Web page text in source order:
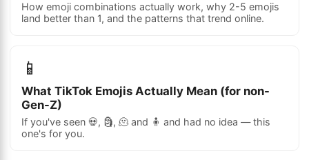
How emoji combinations actually work, why 2-5 emojis
land better than 1, and the patterns that trend online.
📱
What TikTok Emojis Actually Mean (for non-
Gen-Z)
If you've seen 💀, 🗿, 🫠 and 🧍 and had no idea — this
one's for you.